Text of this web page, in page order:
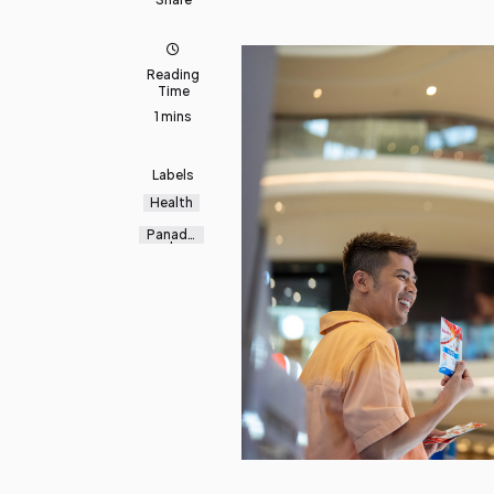
Reading
Time
1 mins
Labels
Health
Panado
l